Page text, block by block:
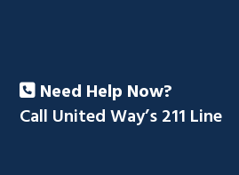
Need Help Now?
Call United Way’s 211 Line